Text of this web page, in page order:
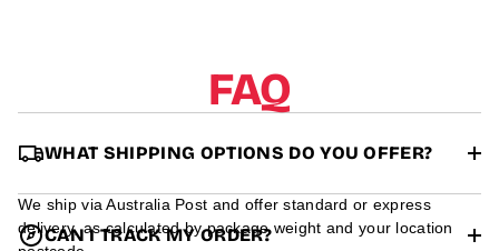
FAQ
WHAT SHIPPING OPTIONS DO YOU OFFER?
We ship via Australia Post and offer standard or express
delivery, as calculated by package weight and your location
CAN I TRACK MY ORDER?